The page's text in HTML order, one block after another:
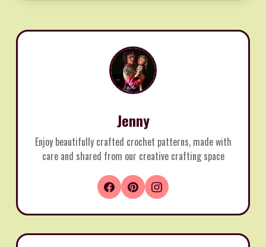
Jenny
Enjoy beautifully crafted crochet patterns, made with
care and shared from our creative crafting space